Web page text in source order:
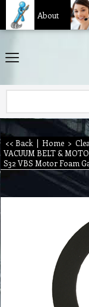
About
<< Back | Home >
VACUUM BELT &
S32 VBS Motor Foam